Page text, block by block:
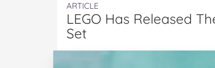
ARTICLE
LEGO Has Released
Set